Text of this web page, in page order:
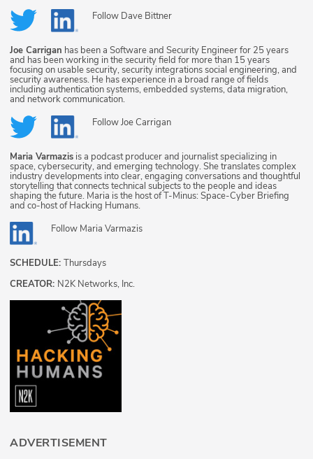
Follow Dave Bittner
Joe Carrigan has been a Software and Security Engineer for 25 years
and has been working in the security field for more than 15 years
focusing on usable security, security integrations social engineering, and
security awareness. He has experience in a broad range of fields
including authentication systems, embedded systems, data migration,
and network communication.
FollowJoe Carrigan
Maria Varmazis is a podcast producer and journalist specializing in
space, cybersecurity, and emerging technology. She translates complex
industry developments into clear, engaging conversations and thoughtful
storytelling that connects technical subjects to the people and ideas
shaping the future. Maria is the host of T-Minus: Space-Cyber Briefing
and co-host of Hacking Humans.
Follow Maria Varmazis
SCHEDULE: Thursdays
CREATOR: N2K Networks, Inc.
ADVERTISEMENT